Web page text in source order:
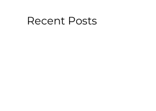
Recent Posts